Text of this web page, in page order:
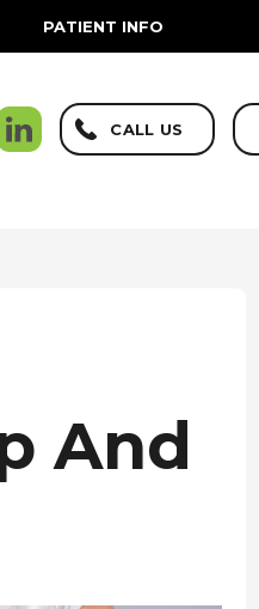
PATIENT INFO
CALL US
And